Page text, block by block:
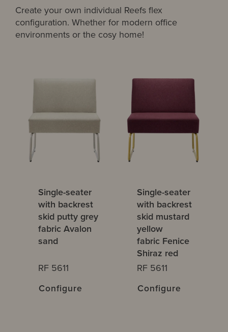
Create your own individual Reefs flex
configuration. Whether for modern office
environments or the cosy home!
Single-seater
with backrest
skid putty grey
fabric Avalon
sand
RF 5611
Configure
Single-seater
with backrest
skid mustard
yellow
fabric Fenice
Shiraz red
RF 5611
Configure